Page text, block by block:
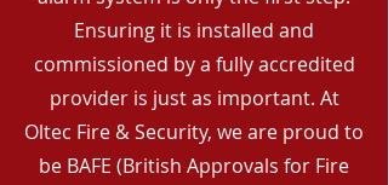
Ensuring it is installed and
commissioned by a fully accredited
provider is just as important. At
Oltec Fire & Security, we are proud to
be BAFE (British Approvals for Fire